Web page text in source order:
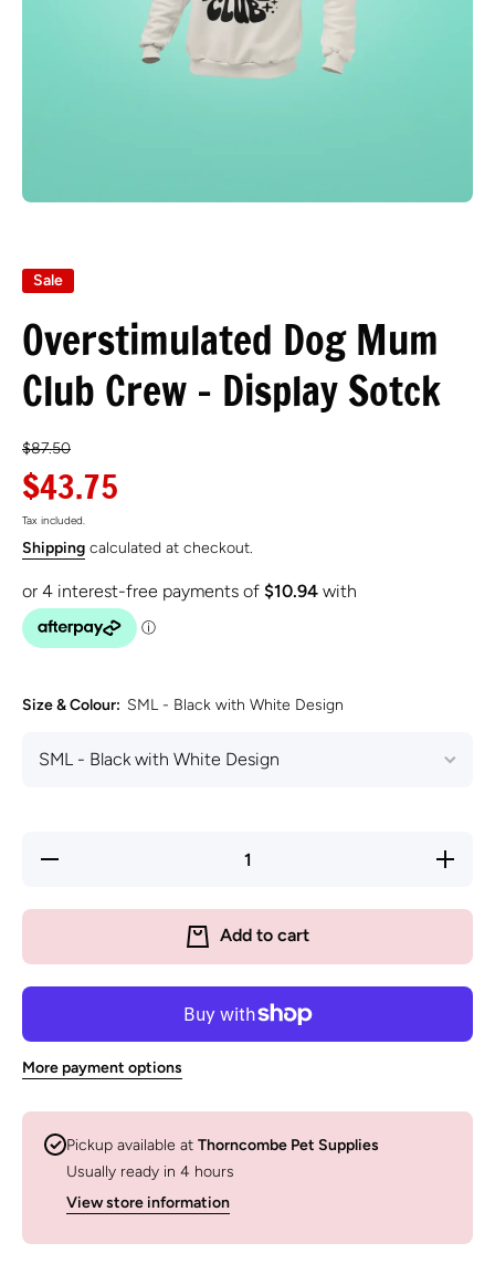
Sale
Overstimulated Dog Mum
Club Crew - Display Sotck
$87.50
$43.75
Tax included.
Shipping calculated at checkout.
Size & Colour: SML - Black with White Design
Decrease
Add to cart
More payment options
Pickup available at Thorncombe Pet Supplies
Usually ready in 4 hours
View store information